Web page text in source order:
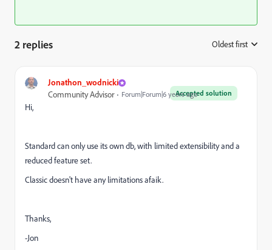
2 replies Oldest first
Jonathon_wodnicki
Accepted solution
Community Advisor Forum|Forum|6 years ago
Hi,
Standard can only use its own db, with limited extensibility and a
reduced feature set.
Classic doesn't have any limitations afaik.
Thanks,
-Jon